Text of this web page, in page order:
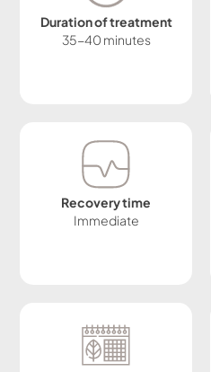
Duration of treatment
35-40 minutes
Recovery time
Immediate